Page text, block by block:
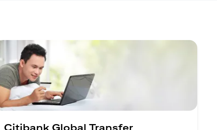
Citibank Global Transfer